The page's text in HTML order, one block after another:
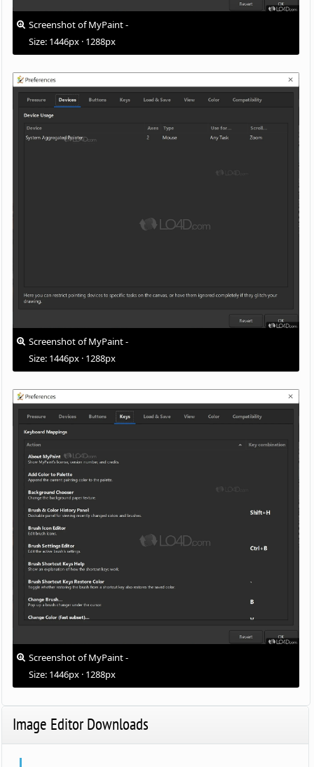
Screenshot of MyPaint -
Size: 1446px · 1288px
Screenshot of MyPaint -
Size: 1446px · 1288px
Screenshot of MyPaint -
Size: 1446px · 1288px
Image Editor Downloads